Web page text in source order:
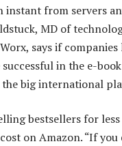
instant from servers
MD of
says if companies
in the e-
big international
bestsellers for
on Amazon. “If